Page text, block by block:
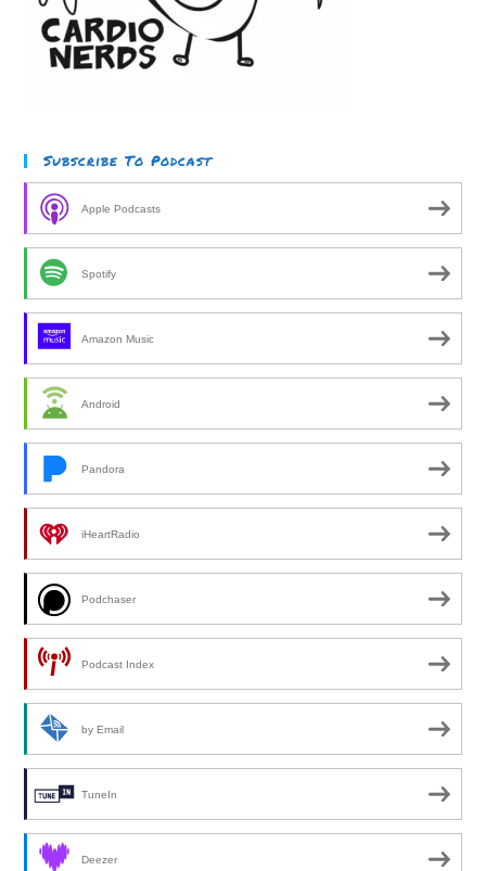
Subscribe To Podcast
Apple Podcasts
Spotify
Amazon Music
Android
Pandora
iHeartRadio
Podchaser
Podcast Index
by Email
TuneIn
Deezer